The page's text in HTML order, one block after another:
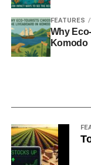
FEATURES
Why
Komodo